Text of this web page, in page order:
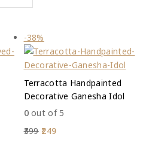
-38%
Terracotta Handpainted
Decorative Ganesha Idol
0out of 5
399 249